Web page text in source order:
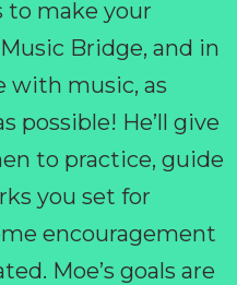
to make your
Bridge, and in
with music, as
possible! He’ll give
to practice, guide
you set for
encouragement
Moe’s goals are